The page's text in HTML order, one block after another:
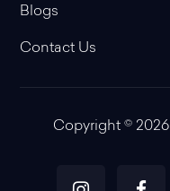
Blogs
Contact Us
Copyright © 2026